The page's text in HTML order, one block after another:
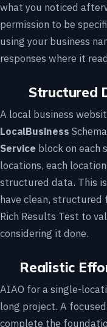
what you noticed
permission to be
using your business
responses where it
Structured
A local business
LocalBusiness
Service block on each
locations, each
structured data. This
have clean, structured
Rich Results Test to
considering it done.
Realistic
AIAO for a single-
long project. A
complete the